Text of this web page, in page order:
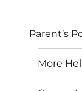
Parent’s
More